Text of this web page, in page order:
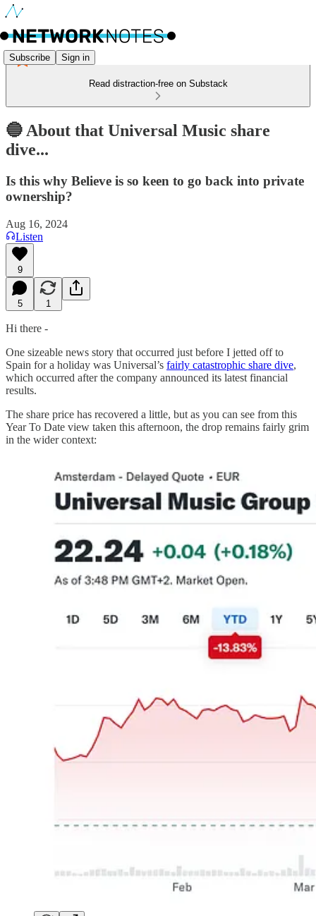
Subscribe Sign in
Read distraction-free on Substack
🔵 About that Universal Music share
dive...
Is this why Believe is so keen to go back into private
ownership?
Aug 16, 2024
Listen
9
5 1
Hi there -
One sizeable news story that occurred just before I jetted off to
Spain for a holiday was Universal’s fairly catastrophic share dive,
which occurred after the company announced its latest financial
results.
The share price has recovered a little, but as you can see from this
Year To Date view taken this afternoon, the drop remains fairly grim
in the wider context: